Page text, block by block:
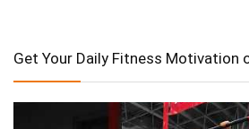
Get Your Daily Fitness Motivation